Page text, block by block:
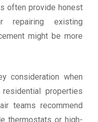
often provide honest
repairing existing
might be more
consideration when
properties
teams recommend
thermostats or high-